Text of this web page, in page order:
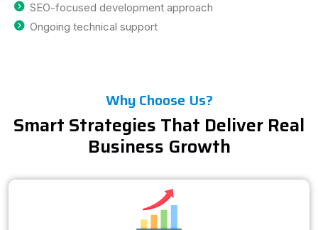
SEO-focused development approach
Ongoing technical support
Why Choose Us?
Smart Strategies That Deliver Real
Business Growth